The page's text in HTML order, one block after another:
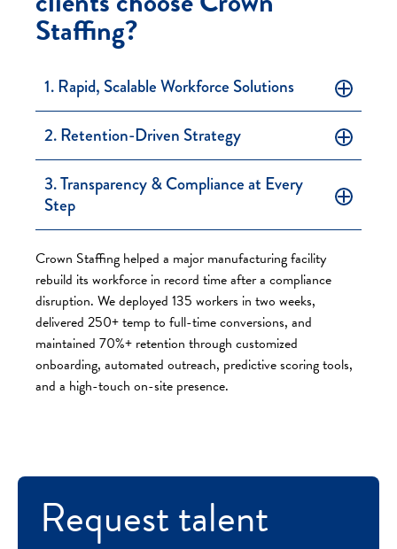
Staffing?
1. Rapid, Scalable Workforce Solutions
2. Retention-Driven Strategy
3. Transparency & Compliance at Every
Step
Crown Staffing helped a major manufacturing facility
rebuild its workforce in record time after a compliance
disruption. We deployed 135 workers in two weeks,
delivered 250+ temp to full-time conversions, and
maintained 70%+ retention through customized
onboarding, automated outreach, predictive scoring tools,
and a high-touch on-site presence.
Request talent